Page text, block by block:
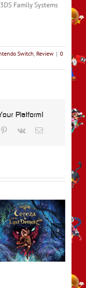
Family Systems
Switch, Review | 0
Platform!
Pinterest
Vk Email
REVIEW – Metroid
Prime Remastered